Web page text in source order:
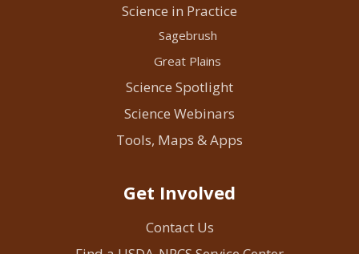
Science in Practice
Sagebrush
Great Plains
Science Spotlight
Science Webinars
Tools, Maps & Apps
Get Involved
Contact Us